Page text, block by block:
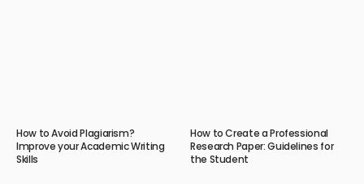
How to Avoid Plagiarism?
Improve your Academic Writing
Skills
How to Create a Professional
Research Paper: Guidelines for
the Student